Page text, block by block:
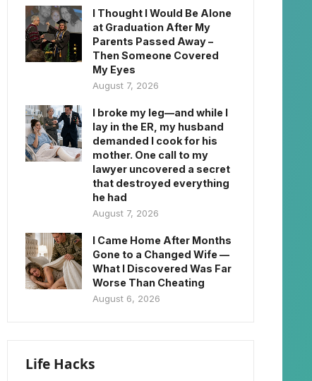
I Thought I Would Be Alone
at Graduation After My
Parents Passed Away –
Then Someone Covered
My Eyes
August 7, 2026
I broke my leg—and while I
lay in the ER, my husband
demanded I cook for his
mother. One call to my
lawyer uncovered a secret
that destroyed everything
he had
August 7, 2026
I Came Home After Months
Gone to a Changed Wife —
What I Discovered Was Far
Worse Than Cheating
August 6, 2026
Life Hacks